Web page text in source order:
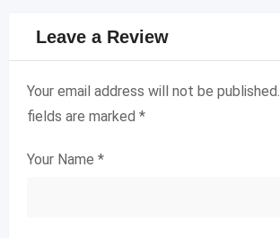
Leave a Review
Your email address will not be published.
fields are marked *
Your Name *